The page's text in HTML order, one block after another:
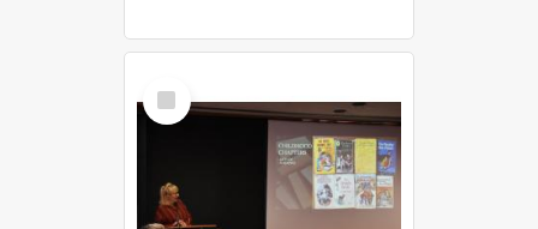
Select
Item